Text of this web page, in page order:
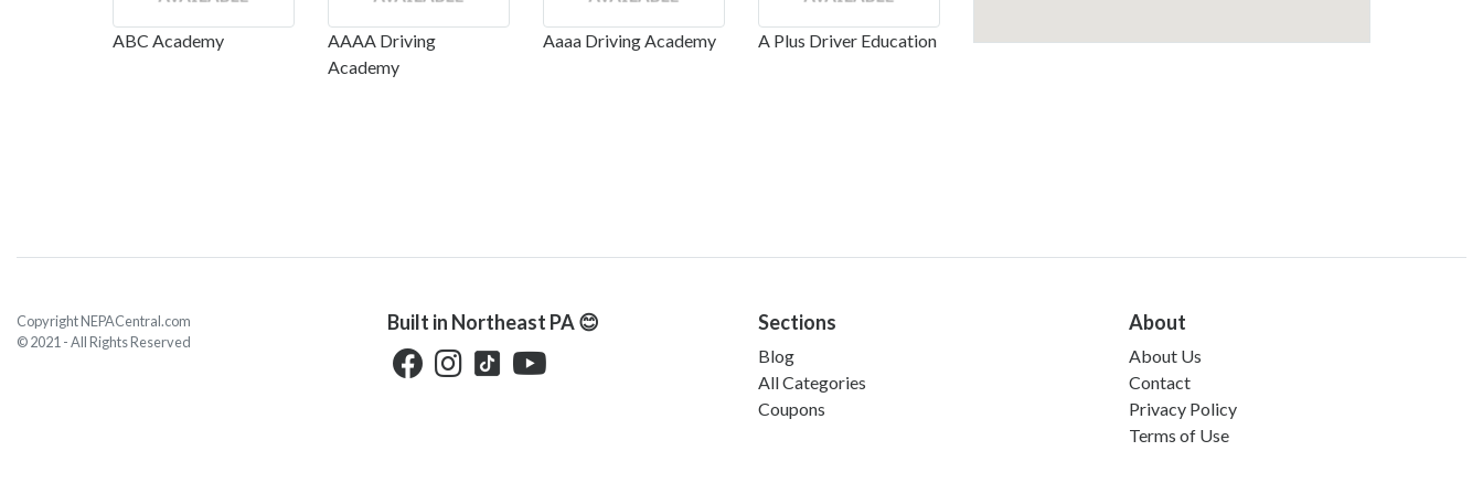
ABC Academy
AAAA Driving
Academy
Aaaa Driving Academy A Plus Driver Education
Copyright NEPACentral.com
© 2021 - All Rights Reserved
Built in Northeast PA 😊 Sections
Blog
All Categories
Coupons
About
About Us
Contact
Privacy Policy
Terms of Use